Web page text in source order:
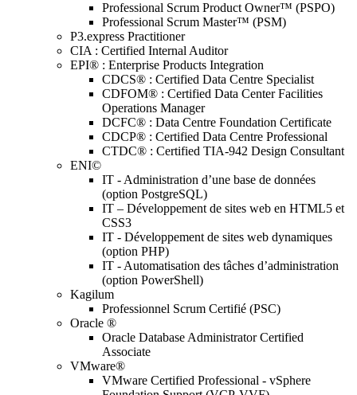
Professional Scrum Product Owner™ (PSPO)
Professional Scrum Master™ (PSM)
P3.express Practitioner
CIA : Certified Internal Auditor
EPI® : Enterprise Products Integration
CDCS® : Certified Data Centre Specialist
CDFOM® : Certified Data Center Facilities
Operations Manager
DCFC® : Data Centre Foundation Certificate
CDCP® : Certified Data Centre Professional
CTDC® : Certified TIA-942 Design Consultant
ENI©
IT - Administration d’une base de données
(option PostgreSQL)
IT – Développement de sites web en HTML5 et
CSS3
IT - Développement de sites web dynamiques
(option PHP)
IT - Automatisation des tâches d’administration
(option PowerShell)
Kagilum
Professionnel Scrum Certifié (PSC)
Oracle ®
Oracle Database Administrator Certified
Associate
VMware®
VMware Certified Professional - vSphere